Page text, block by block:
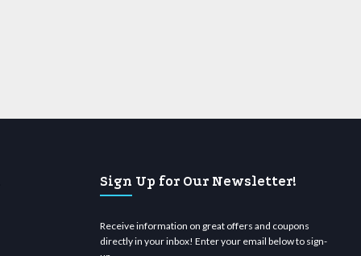
Sign Up for Our Newsletter!
Receive information on great offers and coupons
directly in your inbox! Enter your email below to sign-